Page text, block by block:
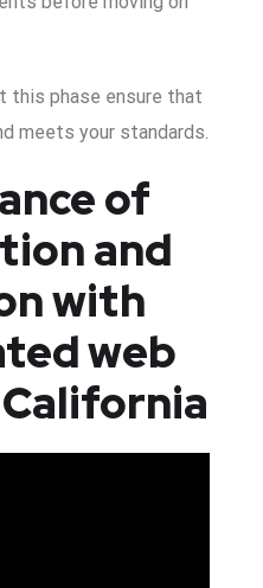
this phase ensure that
meets your standards.
of
and
with
web